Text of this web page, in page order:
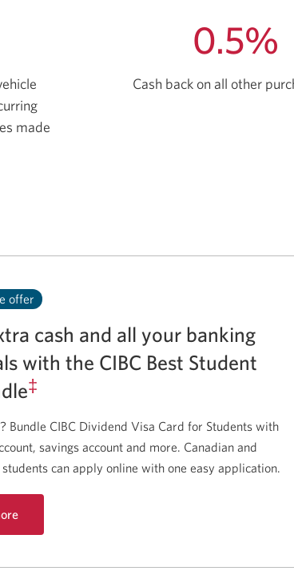
made
0.5%
Cash back on all other
offer
cash and all your banking
with the CIBC Best Student
‡
Bundle CIBC Dividend Visa Card for Students with
savings account and more. Canadian and
can apply online with one easy application.